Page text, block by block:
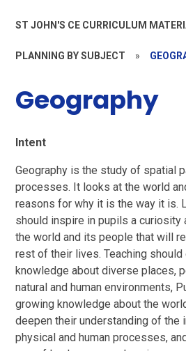
ST JOHN'S CE CURRICULUM
PLANNING BY SUBJECT »
Geography
Intent
Geography is the study of spatial
processes. It looks at the world
reasons for why it is the way it is.
should inspire in pupils a curiosity
the world and its people that will
rest of their lives. Teaching
knowledge about diverse places,
natural and human environments,
growing knowledge about the
deepen their understanding of the
physical and human processes,